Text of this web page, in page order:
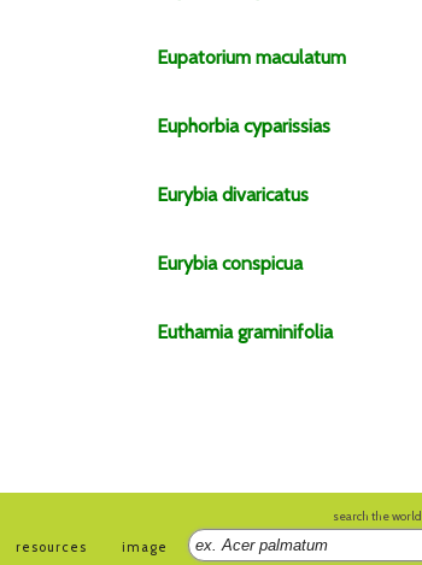
Eupatorium maculatum
Euphorbia cyparissias
Eurybiadivaricatus
Eurybia conspicua
Euthamia graminifolia
search the world
resources
image